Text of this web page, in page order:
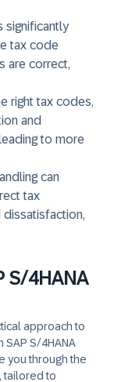
significantly
tax code
are correct,
right tax codes,
and
to more
can
tax
S/4HANA
approach to
S/4HANA
you through the
tailored to